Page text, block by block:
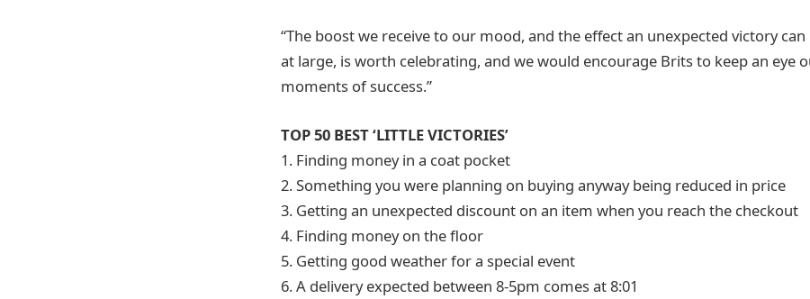
“The boost we receive to our mood, and the effect an unexpected victory
at large, is worth celebrating, and we would encourage Brits to keep an eye
moments of success.”
TOP 50 BEST ‘LITTLE VICTORIES’
1. Finding money in a coat pocket
2. Something you were planning on buying anyway being reduced in price
3. Getting an unexpected discount on an item when you reach the checkout
4. Finding money on the floor
5. Getting good weather for a special event
6. A delivery expected between 8-5pm comes at 8:01